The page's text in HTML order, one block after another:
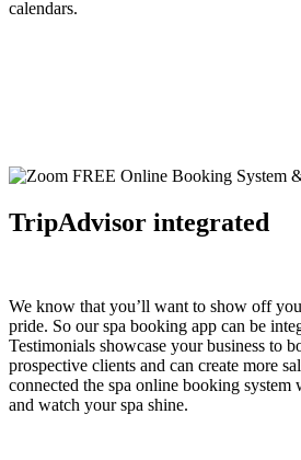
calendars.
TripAdvisor integrated
We know that you’ll want to show off
pride. So our spa booking app can be
Testimonials showcase your business to
prospective clients and can create more
connected the spa online booking
and watch your spa shine.